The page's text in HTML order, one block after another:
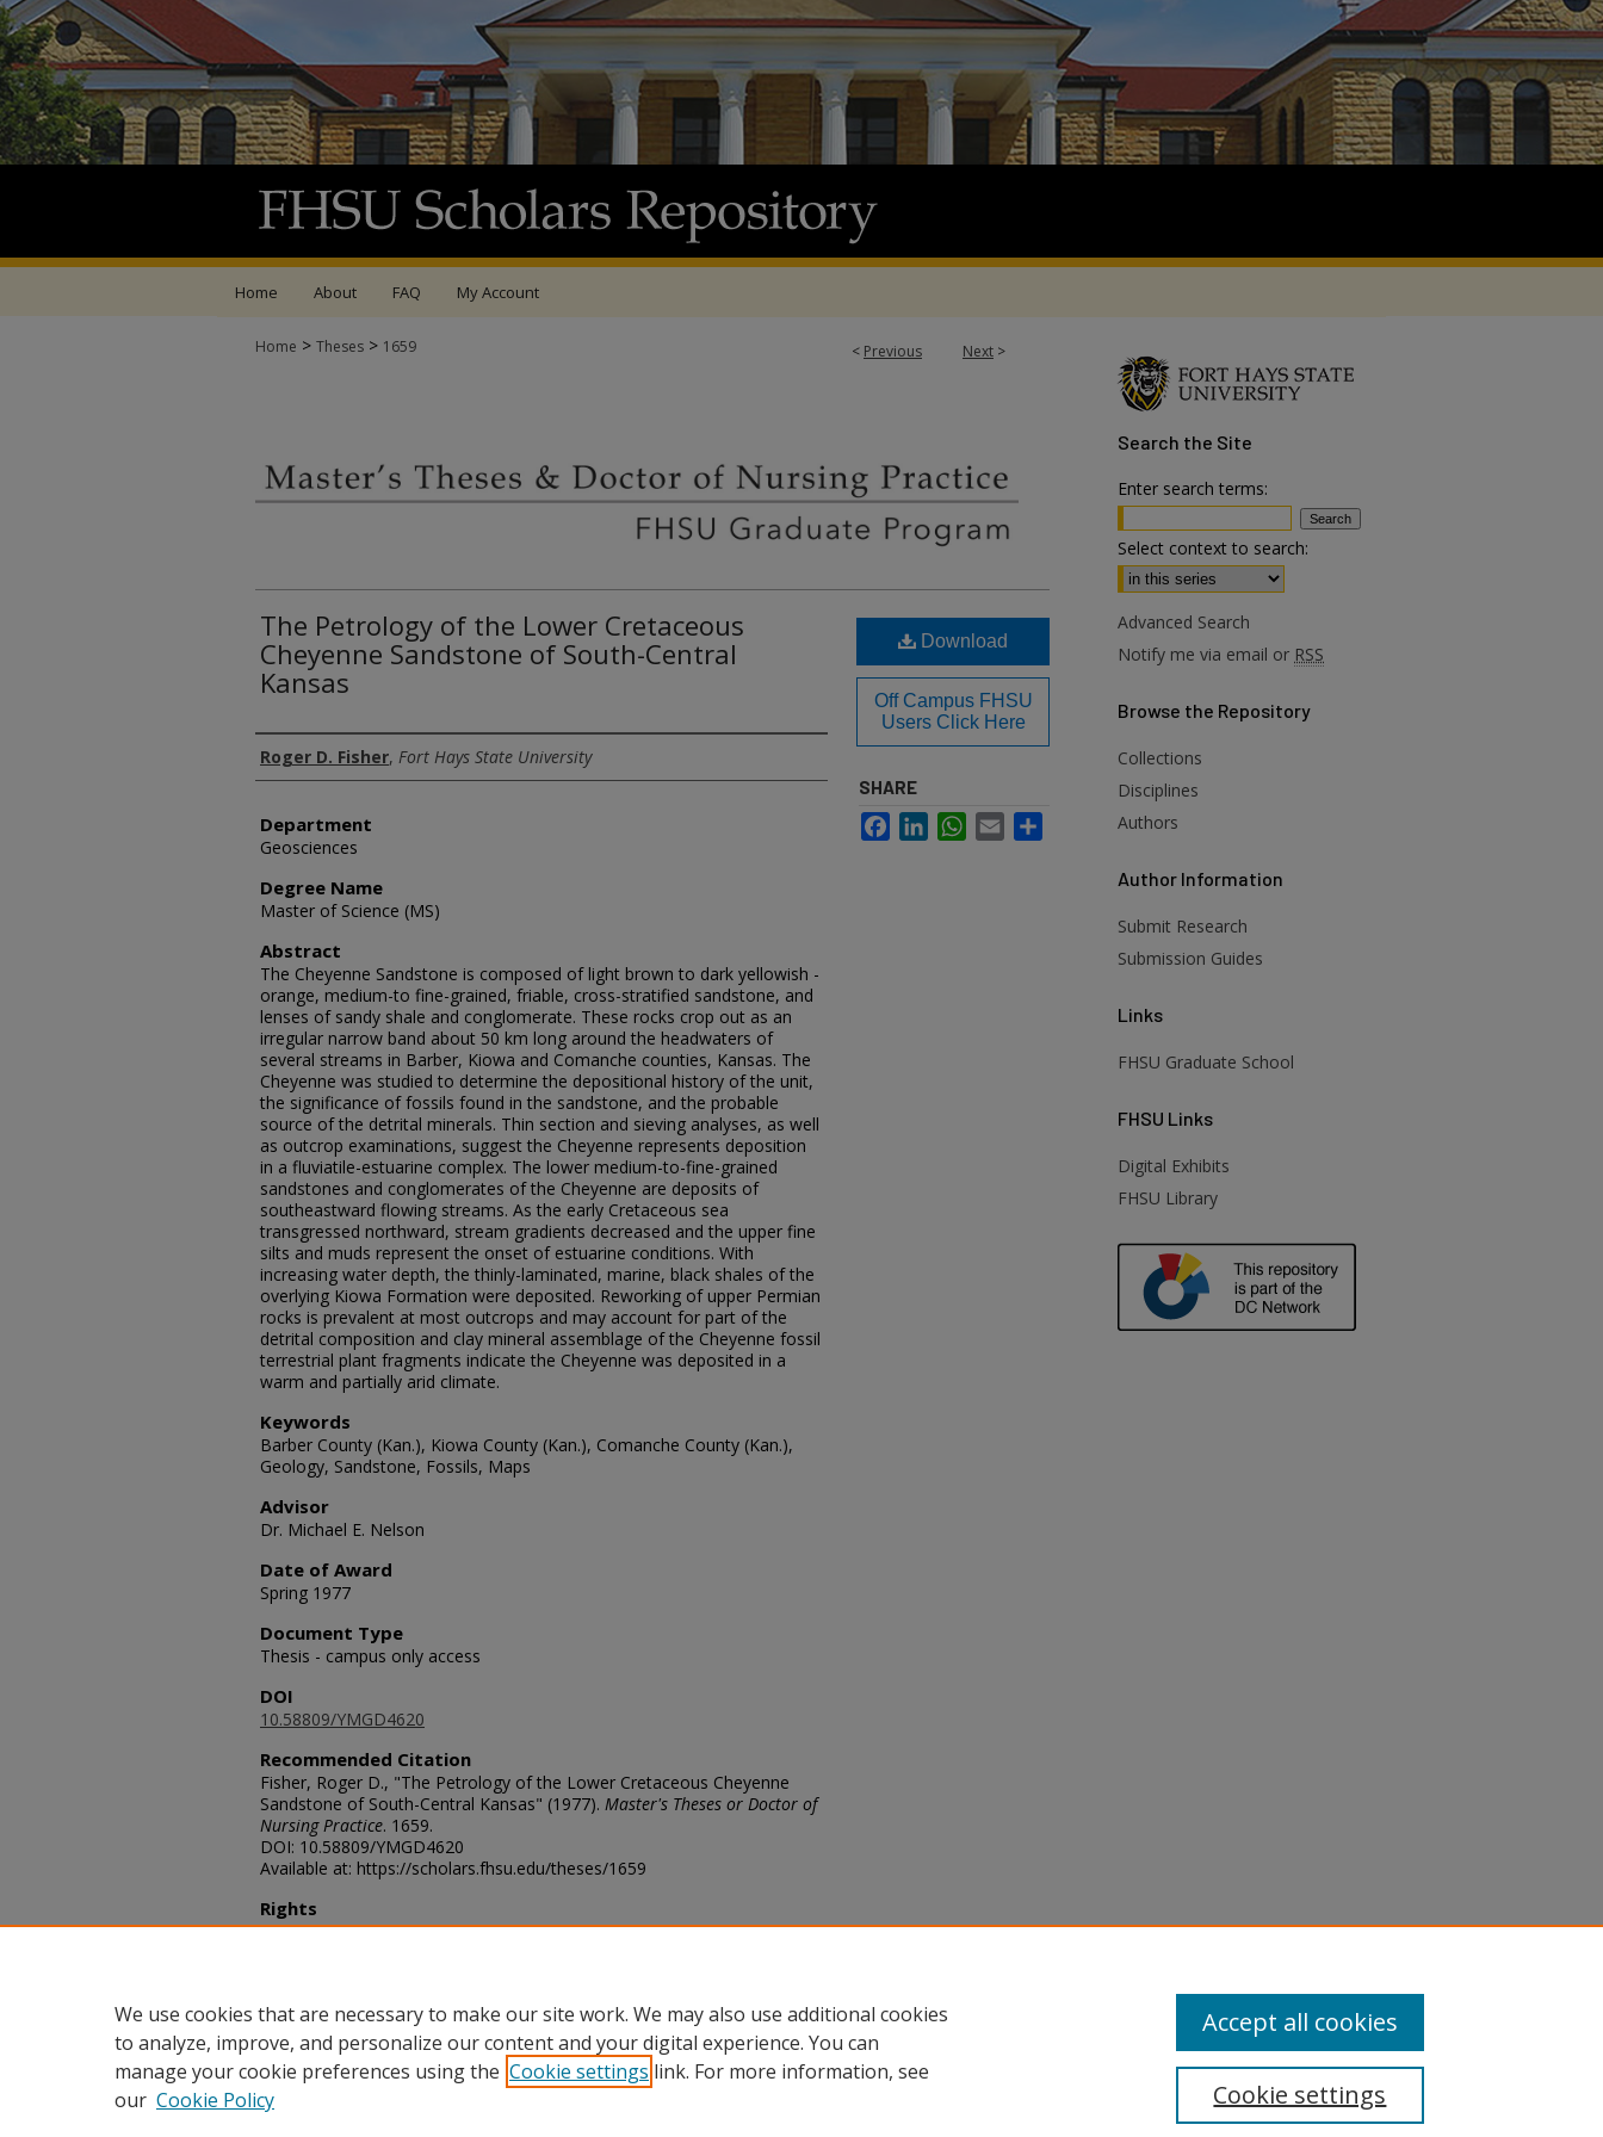
Home About FAQ My Account
< Previous Next >
Home > Theses > 1659
The Petrology of the Lower Cretaceous
Cheyenne Sandstone of South-Central
Kansas
Author
Roger D. Fisher, Fort Hays State University
Department
Geosciences
Degree Name
Master of Science (MS)
Abstract
The Cheyenne Sandstone is composed of light brown to dark yellowish -
orange, medium-to fine-grained, friable, cross-stratified sandstone, and
lenses of sandy shale and conglomerate. These rocks crop out as an
irregular narrow band about 50 km long around the headwaters of
several streams in Barber, Kiowa and Comanche counties, Kansas. The
Cheyenne was studied to determine the depositional history of the unit,
the significance of fossils found in the sandstone, and the probable
source of the detrital minerals. Thin section and sieving analyses, as well
as outcrop examinations, suggest the Cheyenne represents deposition
in a fluviatile-estuarine complex. The lower medium-to-fine-grained
sandstones and conglomerates of the Cheyenne are deposits of
southeastward flowing streams. As the early Cretaceous sea
transgressed northward, stream gradients decreased and the upper fine
silts and muds represent the onset of estuarine conditions. With
increasing water depth, the thinly-laminated, marine, black shales of the
overlying Kiowa Formation were deposited. Reworking of upper Permian
rocks is prevalent at most outcrops and may account for part of the
detrital composition and clay mineral assemblage of the Cheyenne fossil
terrestrial plant fragments indicate the Cheyenne was deposited in a
warm and partially arid climate.
Keywords
Barber County (Kan.), Kiowa County (Kan.), Comanche County (Kan.),
Geology, Sandstone, Fossils, Maps
Advisor
Dr. Michael E. Nelson
Date of Award
Spring 1977
Document Type
Thesis - campus only access
DOI
10.58809/YMGD4620
Recommended Citation
Fisher, Roger D., "The Petrology of the Lower Cretaceous Cheyenne
Sandstone of South-Central Kansas" (1977). Master's Theses or Doctor of
Nursing Practice. 1659.
DOI: 10.58809/YMGD4620
Available at: https://scholars.fhsu.edu/theses/1659
Rights
© The Author(s)
Download
Off Campus FHSU
Users Click Here
SHARE
FacebookLinkedInWhatsApp
Email
Search the Site
Enter search terms:
Select context to search:
Advanced Search
Notify me via email or RSS
Browse the Repository
Collections
Disciplines
Authors
Author Information
Submit Research
Submission Guides
Links
FHSU Graduate School
FHSU Links
Digital Exhibits
FHSU Library
We use cookies that are necessary to make our site work. We may also use additional cookies
to analyze, improve, and personalize our content and your digital experience. You can
manage your cookie preferences using the Cookie settings link. For more information, see
our Cookie Policy Cookie settings
Accept all cookies